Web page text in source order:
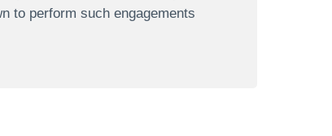
to perform such engagements